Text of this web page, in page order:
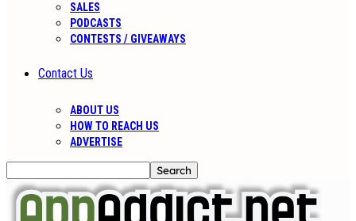
SALES
PODCASTS
CONTESTS / GIVEAWAYS
Contact Us
ABOUT US
HOW TO REACH US
ADVERTISE